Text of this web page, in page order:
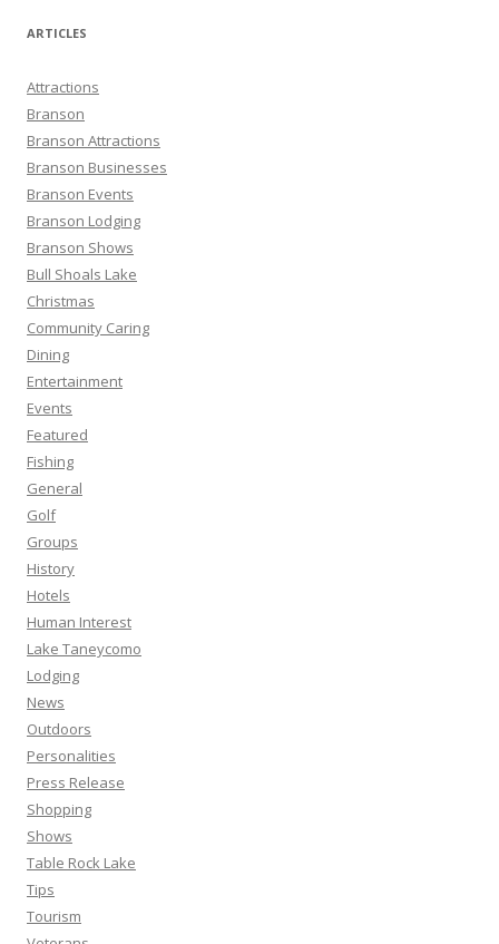
r
h
f
o
r
:
ARTICLES
Attractions
Branson
Branson Attractions
Branson Businesses
Branson Events
Branson Lodging
Branson Shows
Bull Shoals Lake
Christmas
Community Caring
Dining
Entertainment
Events
Featured
Fishing
General
Golf
Groups
History
Hotels
Human Interest
Lake Taneycomo
Lodging
News
Outdoors
Personalities
Press Release
Shopping
Shows
Table Rock Lake
Tips
Tourism